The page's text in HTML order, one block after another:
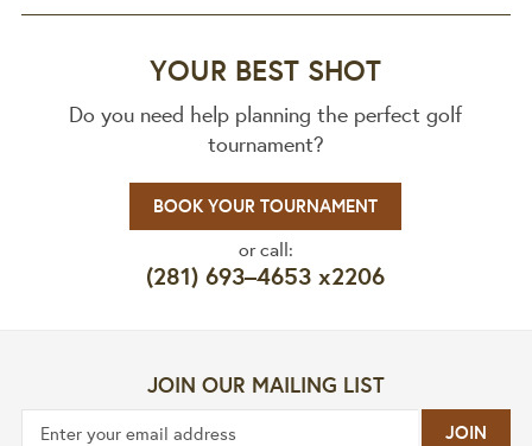
YOUR BEST SHOT
Do you need help planning the perfect golf
tournament?
BOOK YOUR TOURNAMENT
or call:
(281) 693–4653 x2206
JOIN OUR MAILING LIST
JOIN